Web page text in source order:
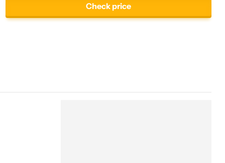
Check price